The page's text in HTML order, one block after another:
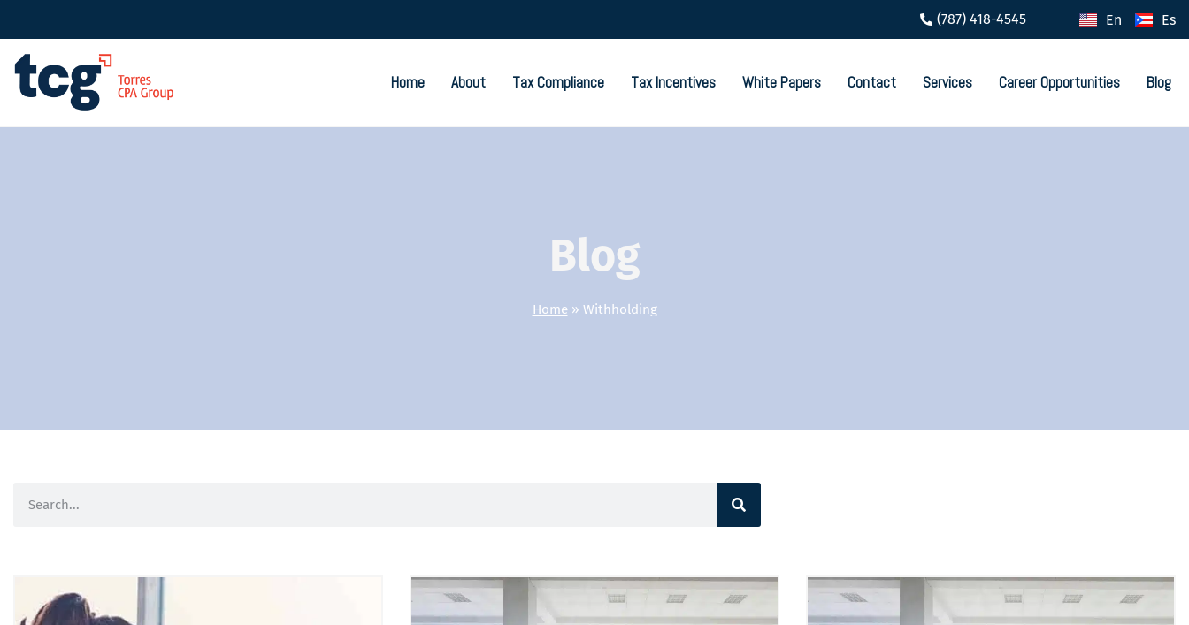
(787) 418-4545 En Es
Home About Tax Compliance Tax Incentives White Papers Contact Services Career Opportunities Blog
Blog
Home» Withholding